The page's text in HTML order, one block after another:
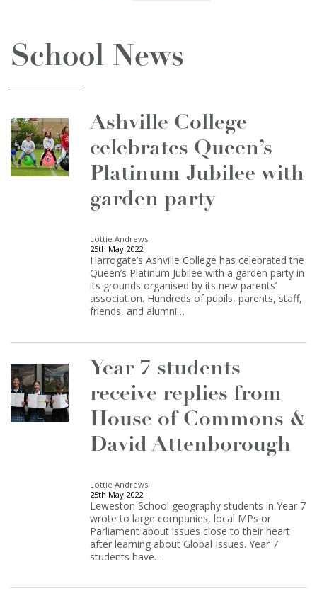
School News
Ashville College
celebrates Queen’s
Platinum Jubilee with
garden party
Lottie Andrews
25th May 2022
Harrogate’s Ashville College has celebrated the
Queen’s Platinum Jubilee with a garden party in
its grounds organised by its new parents’
association. Hundreds of pupils, parents, staff,
friends, and alumni…
Year 7 students
receive replies from
House of Commons &
David Attenborough
Lottie Andrews
25th May 2022
Leweston School geography students in Year 7
wrote to large companies, local MPs or
Parliament about issues close to their heart
after learning about Global Issues. Year 7
students have…